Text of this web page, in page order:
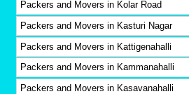
Packers and Movers in Kolar Road
Packers and Movers in Kasturi Nagar
Packers and Movers in Kattigenahalli
Packers and Movers in Kammanahalli
Packers and Movers in Kasavanahalli